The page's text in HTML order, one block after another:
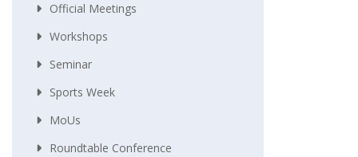
Official Meetings
Workshops
Seminar
Sports Week
MoUs
Roundtable Conference